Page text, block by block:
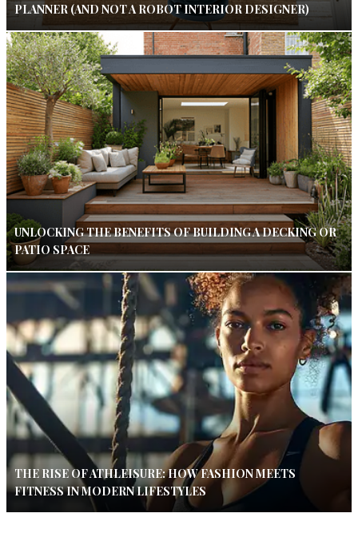
PLANNER (AND NOT A ROBOT INTERIOR DESIGNER)
UNLOCKING THE BENEFITS OF BUILDING A DECKING OR
PATIO SPACE
THE RISE OF ATHLEISURE: HOW FASHION MEETS
FITNESS IN MODERN LIFESTYLES